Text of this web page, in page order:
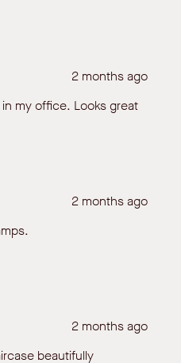
2 months ago
Gorgeous light, displayed in my office. Looks great
2 months ago
2 months ago
beautifully